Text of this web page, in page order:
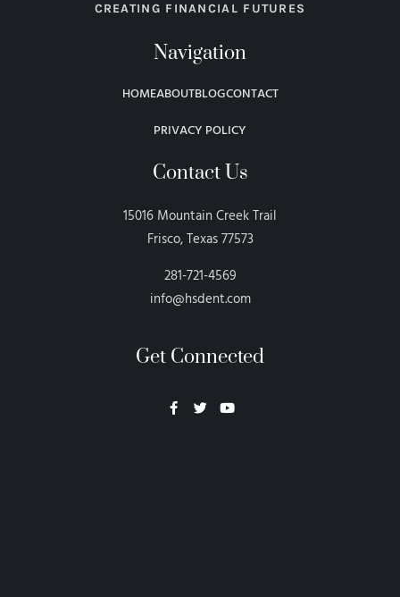
CREATING FINANCIAL FUTURES
Navigation
HOMEABOUTBLOGCONTACT
PRIVACY POLICY
Contact Us
15016 Mountain Creek Trail
Frisco, Texas 77573
281-721-4569
info@hsdent.com
Get Connected